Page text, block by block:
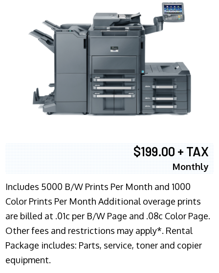
$199.00 + TAX
Monthly
Includes 5000 B/W Prints Per Month and 1000
Color Prints Per Month Additional overage prints
are billed at .01c per B/W Page and .08c Color Page.
Other fees and restrictions may apply*. Rental
Package includes: Parts, service, toner and copier
equipment.